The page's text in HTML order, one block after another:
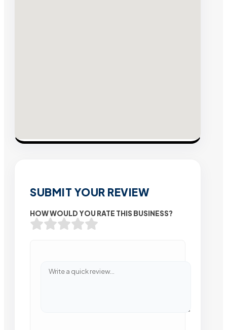
SUBMIT YOUR REVIEW
HOW WOULD YOU RATE THIS BUSINESS?